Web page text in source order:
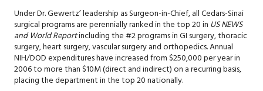
Under Dr. Gewertz’ leadership as Surgeon-in-Chief, all Cedars-Sinai
surgical programs are perennially ranked in the top 20 in US NEWS
and World Reportincluding the #2 programs in GI surgery, thoracic
surgery, heart surgery, vascular surgery and orthopedics. Annual
NIH/DOD expenditures have increased from $250,000 per year in
2006 to more than $10M (direct and indirect) on a recurring basis,
placing the department in the top 20 nationally.